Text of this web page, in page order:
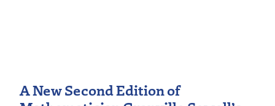
A New Second Edition of